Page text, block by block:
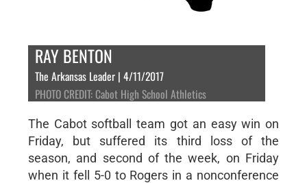
RAY BENTON
The Arkansas Leader | 4/11/2017
PHOTO CREDIT: Cabot High School Athletics
The Cabot softball team got an easy win on
Friday, but suffered its third loss of the
season, and second of the week, on Friday
when it fell 5-0 to Rogers in a nonconference